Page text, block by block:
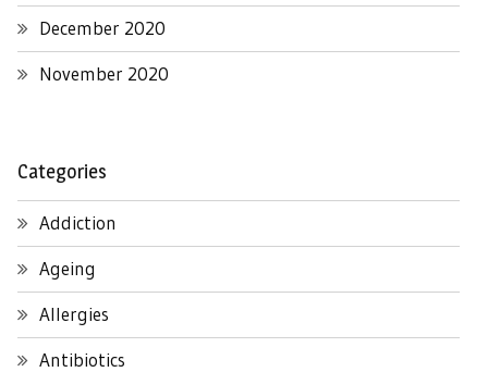
December 2020
November 2020
Categories
Addiction
Ageing
Allergies
Antibiotics